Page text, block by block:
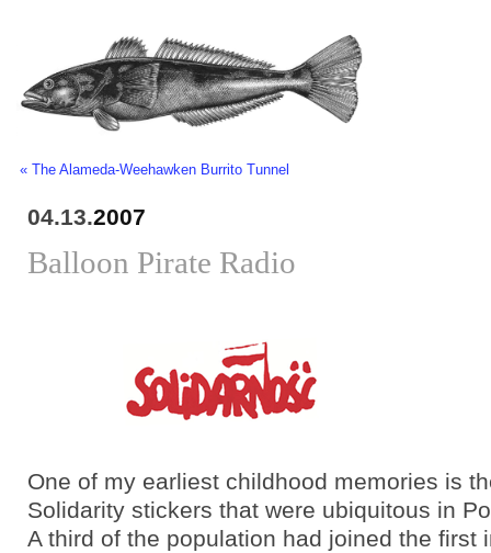
« The Alameda-Weehawken Burrito Tunnel
04.13.2007
Balloon Pirate Radio
One of my earliest childhood memories is
Solidarity stickers that were ubiquitous in
A third of the population had joined the first